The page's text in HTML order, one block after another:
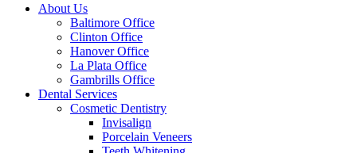
About Us
Baltimore Office
Clinton Office
Hanover Office
La Plata Office
Gambrills Office
Dental Services
Cosmetic Dentistry
Invisalign
Porcelain Veneers